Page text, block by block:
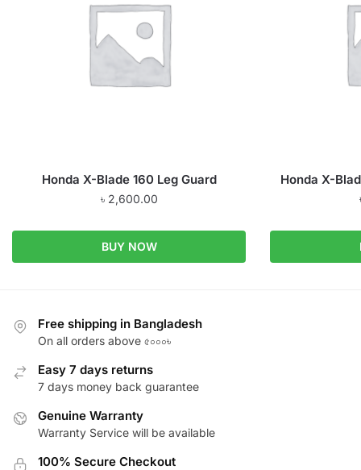
Honda X-Blade 160 Leg Guard
৳ 2,600.00
BUY NOW
Honda X-
Free shipping in Bangladesh
On all orders above ৫০০০৳
Easy 7 days returns
7 days money back guarantee
Genuine Warranty
Warranty Service will be available
100% Secure Checkout